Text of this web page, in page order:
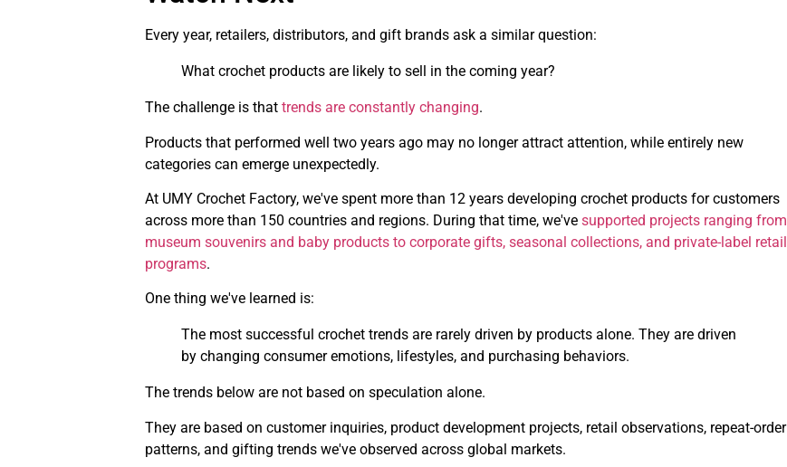
Every year, retailers, distributors, and gift brands ask a similar question:
What crochet products are likely to sell in the coming year?
The challenge is that trends are constantly changing.
Products that performed well two years ago may no longer attract attention, while entirely new
categories can emerge unexpectedly.
At UMY Crochet Factory, we've spent more than 12 years developing crochet products for customers
across more than 150 countries and regions. During that time, we've supported projects ranging from
museum souvenirs and baby products to corporate gifts, seasonal collections, and private-label retail
programs.
One thing we've learned is:
The most successful crochet trends are rarely driven by products alone. They are driven
by changing consumer emotions, lifestyles, and purchasing behaviors.
The trends below are not based on speculation alone.
They are based on customer inquiries, product development projects, retail observations, repeat-order
patterns, and gifting trends we've observed across global markets.